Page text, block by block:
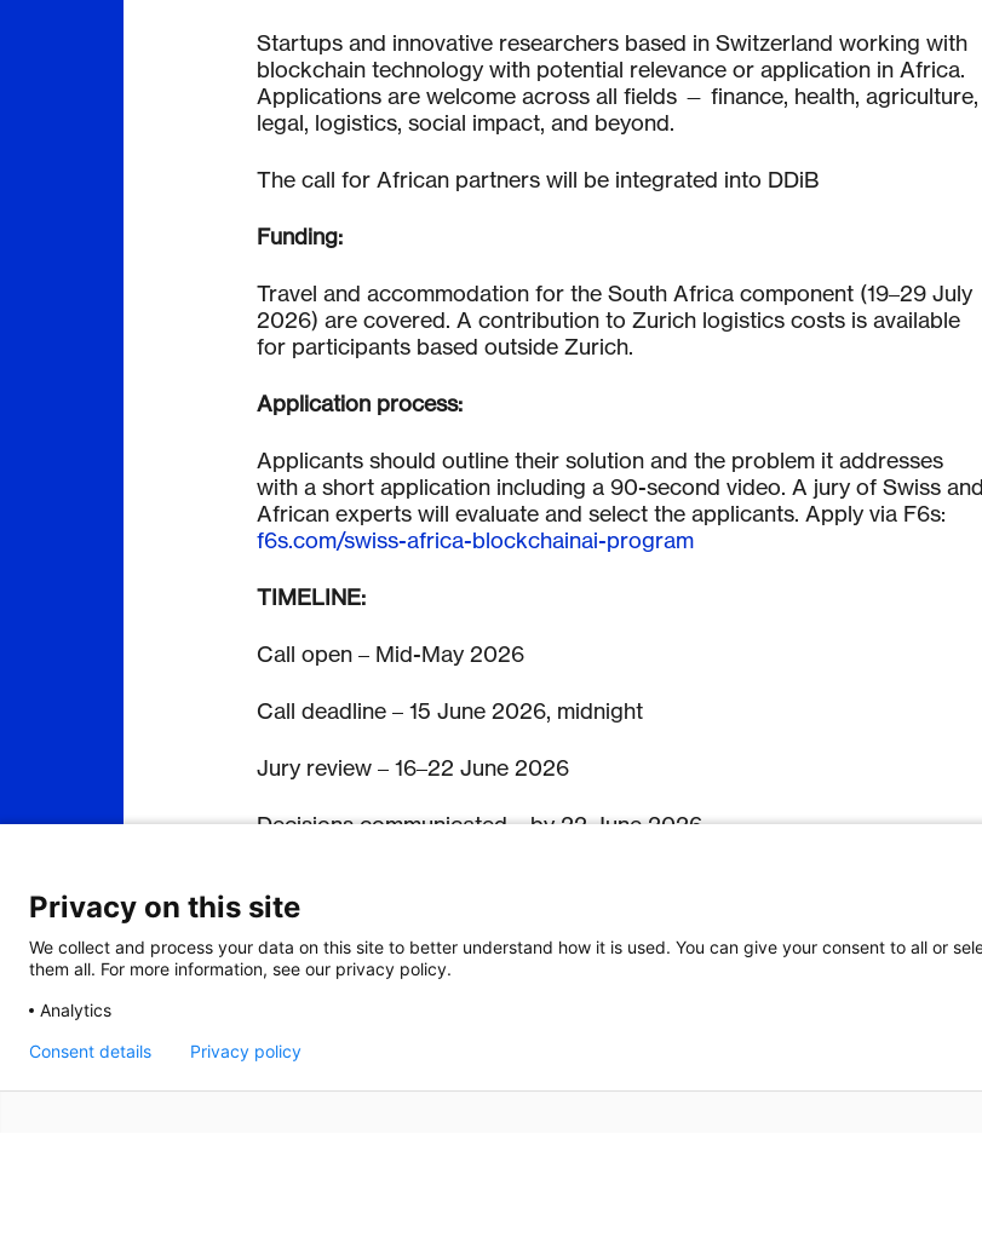
Startups and innovative researchers based in Switzerland working with
blockchain technology with potential relevance or application in Africa.
Applications are welcome across all fields — finance, health, agriculture,
legal, logistics, social impact, and beyond.
The call for African partners will be integrated into DDiB
Funding:
Travel and accommodation for the South Africa component (19–29 July
2026) are covered. A contribution to Zurich logistics costs is available
for participants based outside Zurich.
Application process:
Applicants should outline their solution and the problem it addresses
with a short application including a 90-second video. A jury of Swiss and
African experts will evaluate and select the applicants. Apply via F6s:
f6s.com/swiss-africa-blockchainai-program
TIMELINE:
Call open – Mid-May 2026
Call deadline – 15 June 2026, midnight
Jury review – 16–22 June 2026
Decisions communicated – by 22 June 2026
Programme (Stellenbosch) – 19–24 July 2026
Return visit (African innovators to Switzerland) – Late 2026 / Early 2027
Privacy on this site
We collect and process your data on this site to better understand how it is used. You can give your consent to all or
them all. For more information, see our privacy policy.
Analytics
Consent details Privacy policy